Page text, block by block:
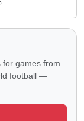
for games from
football —